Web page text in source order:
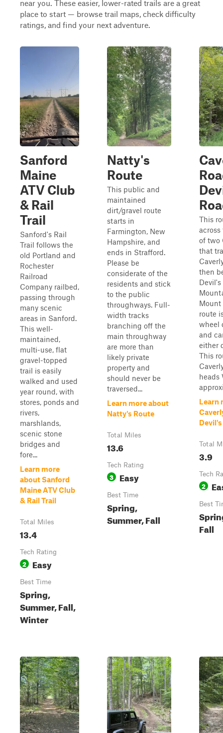
near you. These easier, lower-rated trails are a great
place to start — browse trail maps, check difficulty
ratings, and find your next adventure.
Sanford
Maine
ATV Club
& Rail
Trail
Sanford's Rail
Trail follows the
old Portland and
Rochester
Railroad
Company railbed,
passing through
many scenic
areas in Sanford.
This well-
maintained,
multi-use, flat
gravel-topped
trail is easily
walked and used
year round, with
stores, ponds and
rivers,
marshlands,
scenic stone
bridges and
fore...
Learn more
about Sanford
Maine ATV Club
& Rail Trail
Total Miles
13.4
Tech Rating
2 Easy
Best Time
Spring,
Summer, Fall,
Winter
Natty's
Route
This public and
maintained
dirt/gravel route
starts in
Farmington, New
Hampshire, and
ends in Strafford.
Please be
considerate of the
residents and stick
to the public
throughways. Full-
width tracks
branching off the
main throughway
are more than
likely private
property and
should never be
traversed...
Learn more about
Natty's Route
Total Miles
13.6
Tech Rating
3 Easy
Best Time
Spring,
Summer, Fall
This
of two
that
then
Devil's
Mount
route
wheel
and
either
This
heads
Learn
Total
3.9
Tech
2
Best
Fall